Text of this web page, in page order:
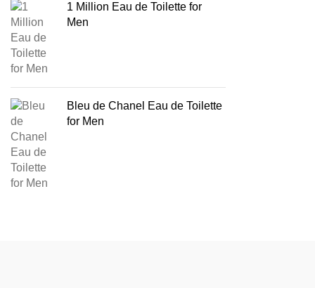
1 Million Eau de Toilette for
Men
Bleu de Chanel Eau de Toilette
for Men